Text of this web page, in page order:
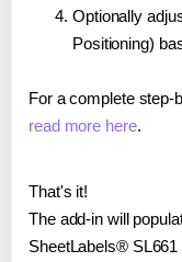
Optionally
Positioning)
For a complete step-
read more here.
That's it!
The add-in will
SheetLabels®